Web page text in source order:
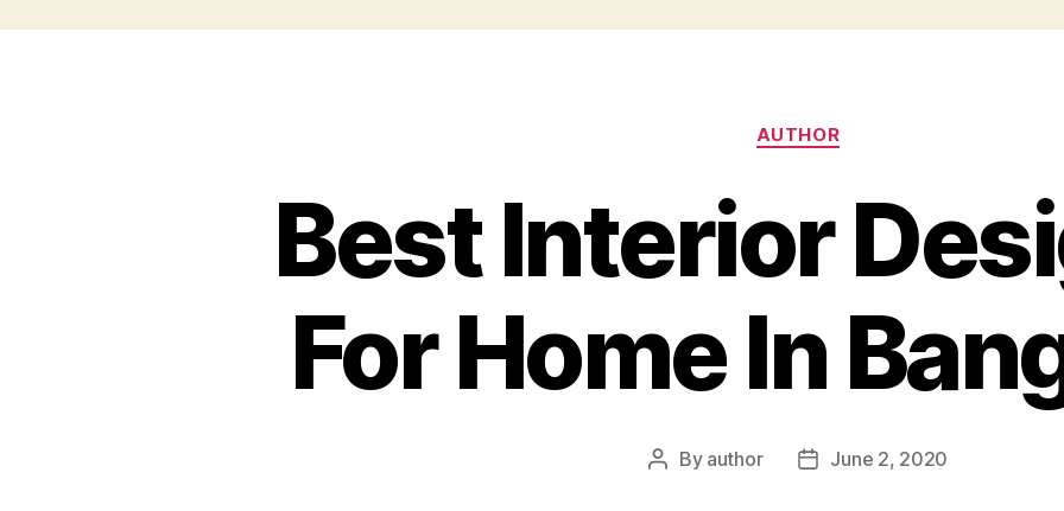
Categories
AUTHOR
Best Interior
For Home In
Post
By author
PostJune 2, 2020